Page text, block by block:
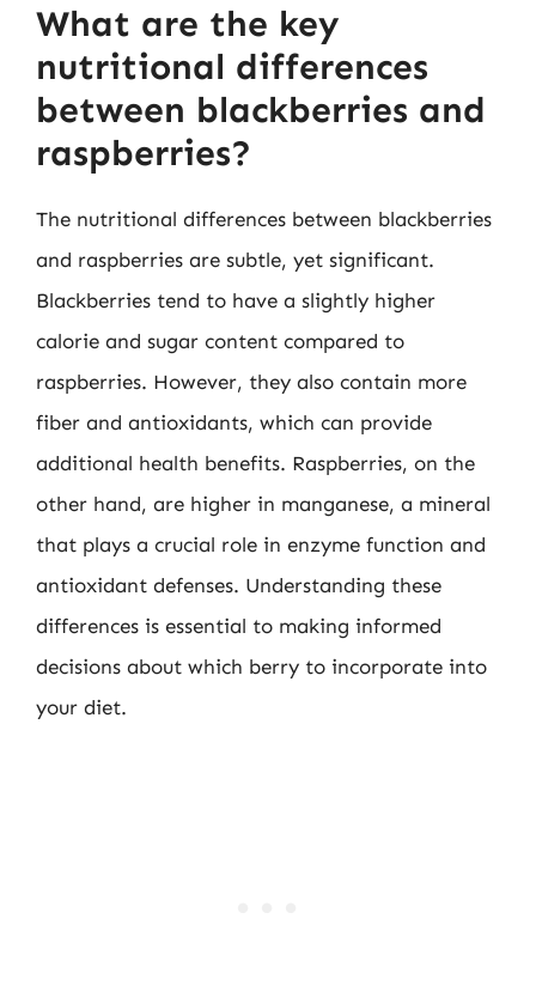
What are the key
nutritional differences
between blackberries and
raspberries?
The nutritional differences between blackberries
and raspberries are subtle, yet significant.
Blackberries tend to have a slightly higher
calorie and sugar content compared to
raspberries. However, they also contain more
fiber and antioxidants, which can provide
additional health benefits. Raspberries, on the
other hand, are higher in manganese, a mineral
that plays a crucial role in enzyme function and
antioxidant defenses. Understanding these
differences is essential to making informed
decisions about which berry to incorporate into
your diet.